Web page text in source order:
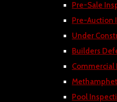
Pre-Sale
Pre-Auction
Under
Builders
Commercial
Pool